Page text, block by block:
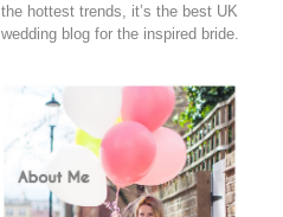
the hottest trends, it’s the best UK
wedding blog for the inspired bride.